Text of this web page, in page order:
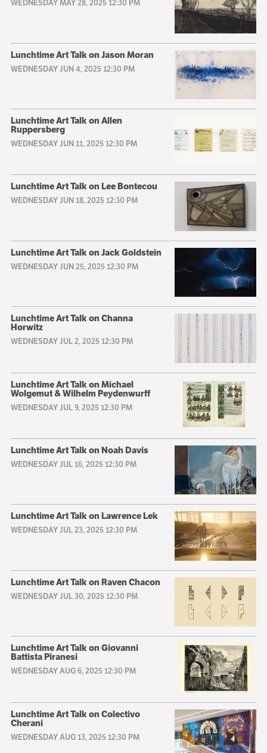
WEDNESDAY MAY 28, 2025 12:30 PM
Lunchtime Art Talk on Jason Moran
WEDNESDAY JUN 4, 2025 12:30 PM
Lunchtime Art Talk on Allen
Ruppersberg
WEDNESDAY JUN 11, 2025 12:30 PM
Lunchtime Art Talk on Lee Bontecou
WEDNESDAY JUN 18, 2025 12:30 PM
Lunchtime Art Talk on Jack Goldstein
WEDNESDAY JUN 25, 2025 12:30 PM
Lunchtime Art Talk on Channa
Horwitz
WEDNESDAY JUL 2, 2025 12:30 PM
Lunchtime Art Talk on Michael
Wolgemut & Wilhelm Peydenwurff
WEDNESDAY JUL 9, 2025 12:30 PM
Lunchtime Art Talk on Noah Davis
WEDNESDAY JUL 16, 2025 12:30 PM
Lunchtime Art Talk on Lawrence Lek
WEDNESDAY JUL 23, 2025 12:30 PM
Lunchtime Art Talk on Raven Chacon
WEDNESDAY JUL 30, 2025 12:30 PM
Lunchtime Art Talk on Giovanni
Battista Piranesi
WEDNESDAY AUG 6, 2025 12:30 PM
Lunchtime Art Talk on Colectivo
Cherani
WEDNESDAY AUG 13, 2025 12:30 PM